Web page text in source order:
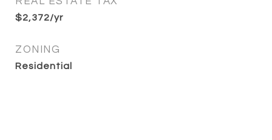
$2,372/yr
ZONING
Residential